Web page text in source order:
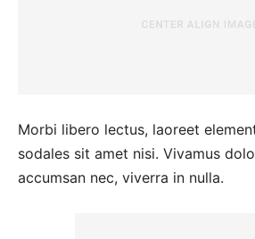
Morbi libero lectus, laoreet
sodales sit amet nisi. Vivamus
accumsan nec, viverra in nulla.